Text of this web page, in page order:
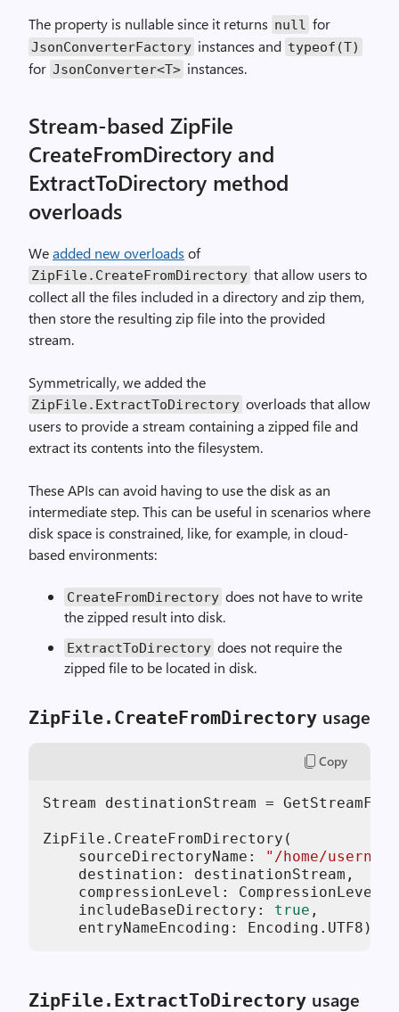
The property is nullable since it returns null for
JsonConverterFactory instances and typeof(T)
for JsonConverter<T> instances.
Stream-based ZipFile
CreateFromDirectory and
ExtractToDirectory method
overloads
Weadded new overloads of
ZipFile.CreateFromDirectory that allow users to
collect all the files included in a directory and zip them,
then store the resulting zip file into the provided
stream.
Symmetrically, we added the
ZipFile.ExtractToDirectory overloads that allow
users to provide a stream containing a zipped file and
extract its contents into the filesystem.
These APIs can avoid having to use the disk as an
intermediate step. This can be useful in scenarios where
disk space is constrained, like, for example, in cloud-
based environments:
CreateFromDirectory does not have to write
the zipped result into disk.
ExtractToDirectory does not require the
zipped file to be located in disk.
ZipFile.CreateFromDirectory usage
Copy
Stream destinationStream =
ZipFile.CreateFromDirectory(
    sourceDirectoryName:
"/home/
    destination: destinationStream,
compressionLevel:
    includeBaseDirectory:
true ,
    entryNameEncoding: Encoding.UTF8);
ZipFile.ExtractToDirectory usage